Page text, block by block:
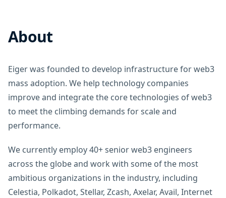
About
Eiger was founded to develop infrastructure for web3
mass adoption. We help technology companies
improve and integrate the core technologies of web3
to meet the climbing demands for scale and
performance.
We currently employ 40+ senior web3 engineers
across the globe and work with some of the most
ambitious organizations in the industry, including
Celestia, Polkadot, Stellar, Zcash, Axelar, Avail, Internet